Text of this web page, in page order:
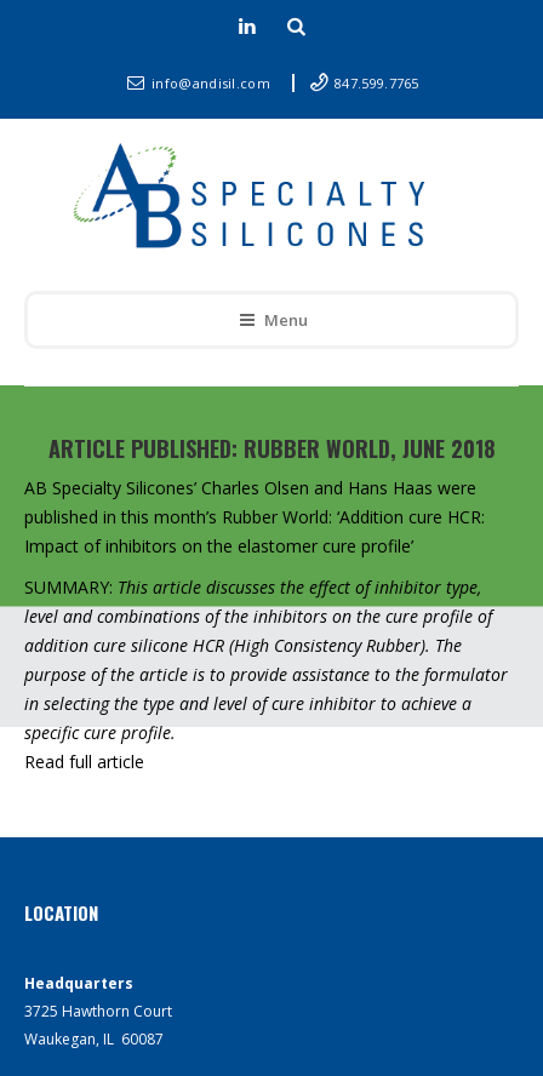
info@andisil.com 847.599.7765
Menu
ARTICLE PUBLISHED: RUBBER WORLD, JUNE 2018
AB Specialty Silicones’ Charles Olsen and Hans Haas were
published in this month’s Rubber World: ‘Addition cure HCR:
Impact of inhibitors on the elastomer cure profile’
SUMMARY: This article discusses the effect of inhibitor type,
level and combinations of the inhibitors on the cure profile of
addition cure silicone HCR (High Consistency Rubber). The
purpose of the article is to provide assistance to the formulator
in selecting the type and level of cure inhibitor to achieve a
specific cure profile.
Read full article
LOCATION
Headquarters
3725 Hawthorn Court
Waukegan, IL 60087